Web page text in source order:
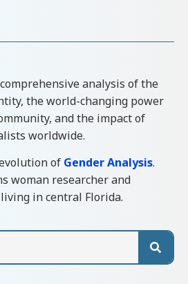
analysis of the
the world-changing power
and the impact of
worldwide.
of Gender Analysis.
woman researcher and
in central Florida.